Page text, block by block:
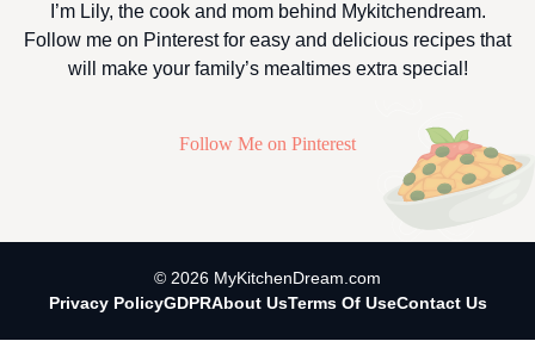
I’m Lily, the cook and mom behind Mykitchendream.
Follow me on Pinterest for easy and delicious recipes that
will make your family’s mealtimes extra special!
Follow Me on Pinterest
© 2026 MyKitchenDream.com
Privacy PolicyGDPRAbout UsTerms Of UseContact Us